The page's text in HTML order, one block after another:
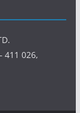
411 026,